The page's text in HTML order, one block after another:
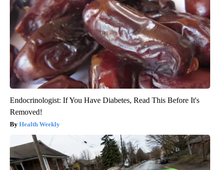
Endocrinologist: If You Have Diabetes, Read This Before It's
Removed!
Health Weekly